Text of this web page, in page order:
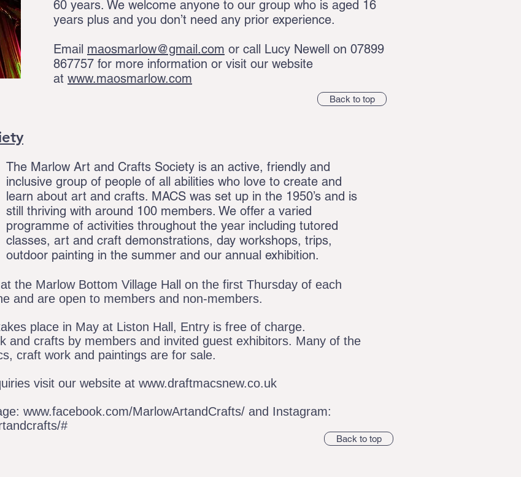
60 years. We welcome anyone to our group who is aged 16
years plus and you don’t need any prior experience.
Email maosmarlow@gmail.com or call Lucy Newell on 07899
867757 for more information or visit our website
at www.maosmarlow.com
Back to top
The Marlow Art and Crafts Society is an active, friendly and
inclusive group of people of all abilities who love to create and
learn about art and crafts. MACS was set up in the 1950’s and is
still thriving with around 100 members. We offer a varied
programme of activities throughout the year including tutored
classes, art and craft demonstrations, day workshops, trips,
outdoor painting in the summer and our annual exhibition.
the Marlow Bottom Village Hall on the first Thursday of each
and are open to members and non-members.
place in May at Liston Hall, Entry is free of charge.
and crafts by members and invited guest exhibitors. Many of the
craft work and paintings are for sale.
visit our website at www.draftmacsnew.co.uk
www.facebook.com/MarlowArtandCrafts/ and Instagram:
#
Back to top